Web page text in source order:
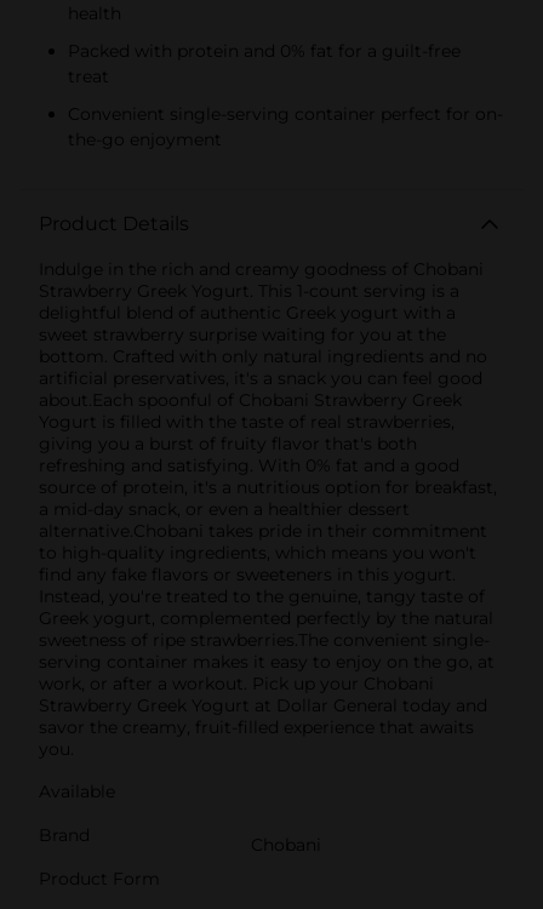
health
Packed with protein and 0% fat for a guilt-free
treat
Convenient single-serving container perfect for on-
the-go enjoyment
Product Details
Indulge in the rich and creamy goodness of Chobani
Strawberry Greek Yogurt. This 1-count serving is a
delightful blend of authentic Greek yogurt with a
sweet strawberry surprise waiting for you at the
bottom. Crafted with only natural ingredients and no
artificial preservatives, it's a snack you can feel good
about.Each spoonful of Chobani Strawberry Greek
Yogurt is filled with the taste of real strawberries,
giving you a burst of fruity flavor that's both
refreshing and satisfying. With 0% fat and a good
source of protein, it's a nutritious option for breakfast,
a mid-day snack, or even a healthier dessert
alternative.Chobani takes pride in their commitment
to high-quality ingredients, which means you won't
find any fake flavors or sweeteners in this yogurt.
Instead, you're treated to the genuine, tangy taste of
Greek yogurt, complemented perfectly by the natural
sweetness of ripe strawberries.The convenient single-
serving container makes it easy to enjoy on the go, at
work, or after a workout. Pick up your Chobani
Strawberry Greek Yogurt at Dollar General today and
savor the creamy, fruit-filled experience that awaits
you.
Available
Brand
Chobani
Product Form